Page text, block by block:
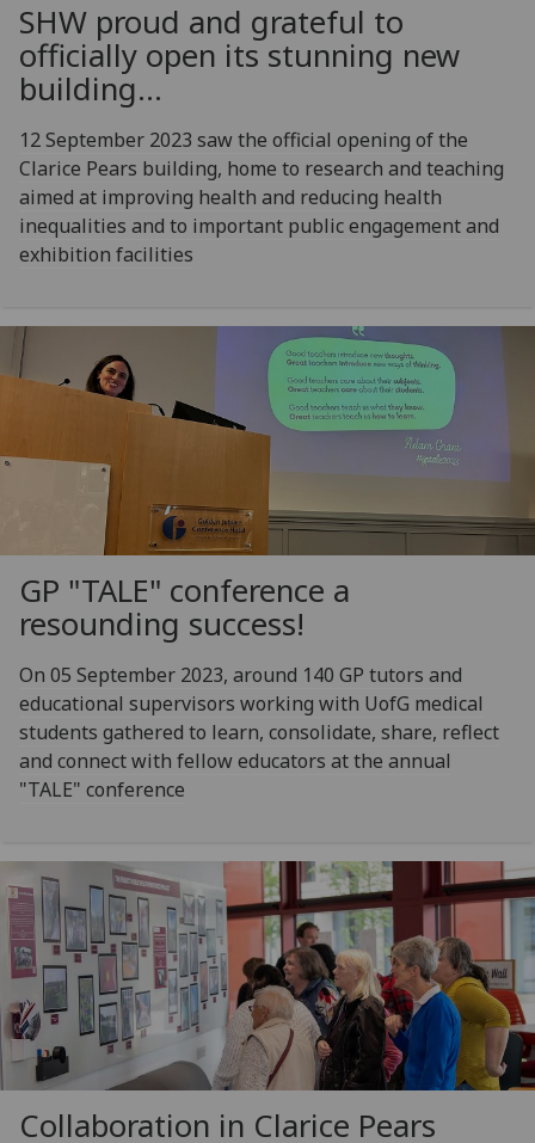
SHW proud and grateful to
officially open its stunning new
building...
12 September 2023 saw the official opening of the
Clarice Pears building, home to research and teaching
aimed at improving health and reducing health
inequalities and to important public engagement and
exhibition facilities
GP "TALE" conference a
resounding success!
On 05 September 2023, around 140 GP tutors and
educational supervisors working with UofG medical
students gathered to learn, consolidate, share, reflect
and connect with fellow educators at the annual
"TALE" conference
Collaboration in Clarice Pears